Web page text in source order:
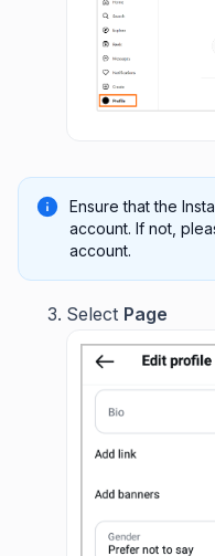
Ensure that the
account. If not,
account.
Select Page